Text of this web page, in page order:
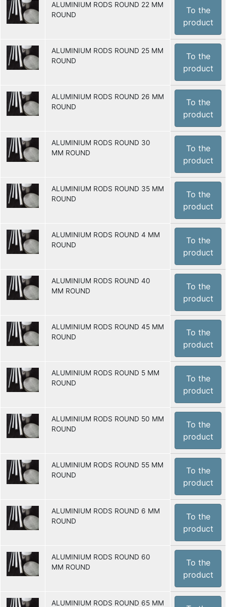
ALUMINIUM RODS ROUND 22 MM
ROUND
To the
product
ALUMINIUM RODS ROUND 25 MM
ROUND
To the
product
ALUMINIUM RODS ROUND 26 MM
ROUND
To the
product
ALUMINIUM RODS ROUND 30
MM ROUND
To the
product
ALUMINIUM RODS ROUND 35 MM
ROUND
To the
product
ALUMINIUM RODS ROUND 4 MM
ROUND
To the
product
ALUMINIUM RODS ROUND 40
MM ROUND
To the
product
ALUMINIUM RODS ROUND 45 MM
ROUND
To the
product
ALUMINIUM RODS ROUND 5 MM
ROUND
To the
product
ALUMINIUM RODS ROUND 50 MM
ROUND
To the
product
ALUMINIUM RODS ROUND 55 MM
ROUND
To the
product
ALUMINIUM RODS ROUND 6 MM
ROUND
To the
product
ALUMINIUM RODS ROUND 60
MM ROUND
To the
product
ALUMINIUM RODS ROUND 65 MM